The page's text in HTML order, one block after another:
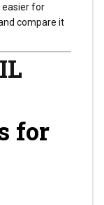
easier for
compare it
for